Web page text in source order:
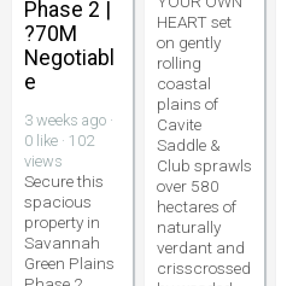
Phase 2 |
?70M
Negotiabl
e
3 weeks ago ·
0 like · 102
views
Secure this
spacious
property in
Savannah
Green Plains
HEART set
on gently
rolling
coastal
plains of
Cavite
Saddle &
Club sprawls
over 580
hectares of
naturally
verdant and
crisscrossed